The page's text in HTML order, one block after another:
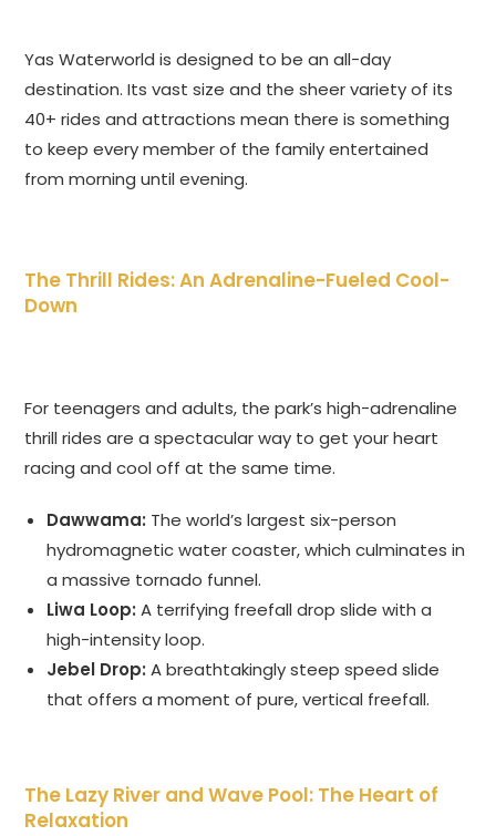
Yas Waterworld is designed to be an all-day
destination. Its vast size and the sheer variety of its
40+ rides and attractions mean there is something
to keep every member of the family entertained
from morning until evening.
The Thrill Rides: An Adrenaline-Fueled Cool-
Down
For teenagers and adults, the park’s high-adrenaline
thrill rides are a spectacular way to get your heart
racing and cool off at the same time.
Dawwama: The world’s largest six-person
hydromagnetic water coaster, which culminates in
a massive tornado funnel.
Liwa Loop: A terrifying freefall drop slide with a
high-intensity loop.
Jebel Drop: A breathtakingly steep speed slide
that offers a moment of pure, vertical freefall.
The Lazy River and Wave Pool: The Heart of
Relaxation